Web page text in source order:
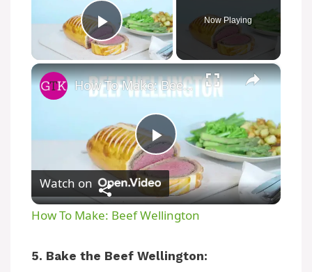
Play Video
Now Playing
×
P
l
How To Make: Beef Wellington
Watch on
How To Make: Beef Wellington
5. Bake the Beef Wellington: